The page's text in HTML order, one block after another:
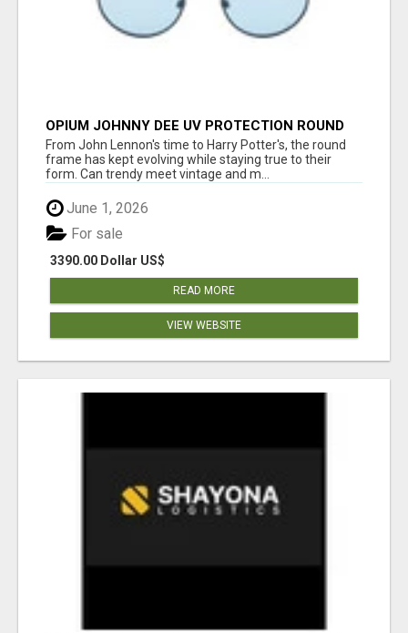
OPIUM JOHNNY DEE UV PROTECTION ROUND
UNISEX SUNGLASS - OPIUM EYEWEAR
From John Lennon's time to Harry Potter's, the round
frame has kept evolving while staying true to their
form. Can trendy meet vintage and m...
June 1, 2026
3390.00 Dollar US$
For sale
READ MORE
VIEW WEBSITE